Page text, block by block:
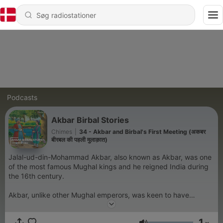
Podcasts
Akbar Birbal Stories
Chimes
34 - Akbar and Birbal's First Meeting (अकबर
बीरबल की पहली मुलाक़ात)
Jalal-ud-din-Mohammad Akbar, also known as Akbar, was one
of the most famous Mughal kings and he reigned India during
the 16th century.
Akbar, unlike other Mughal emperors, was keen to have
talented people in his court irrespective of their religion. He